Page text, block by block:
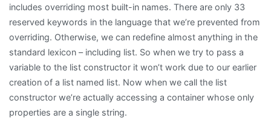
includes overriding most built-in names. There are only 33
reserved keywords in the language that we’re prevented from
overriding. Otherwise, we can redefine almost anything in the
standard lexicon – including list. So when we try to pass a
variable to the list constructor it won’t work due to our earlier
creation of a list named list. Now when we call the list
constructor we’re actually accessing a container whose only
properties are a single string.